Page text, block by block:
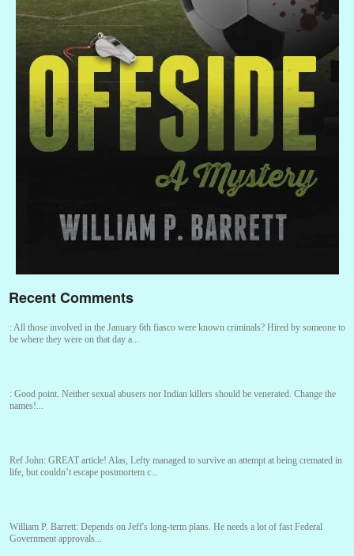
Recent Comments
: All those involved in the January 6th fiasco were known criminals? Hired by someone to
be where they were on that day a...
: Good point. Neither sexual abusers nor Indian killers should be venerated. Change the
names!...
Ref John: GREAT article! Alas, Lefty managed to survive an attempt at being cremated in
life, but couldn’t escape postmortem c...
William P. Barrett: Depends on Jeff's long-term plans. He needs a lot of fast Federal
Government approvals...